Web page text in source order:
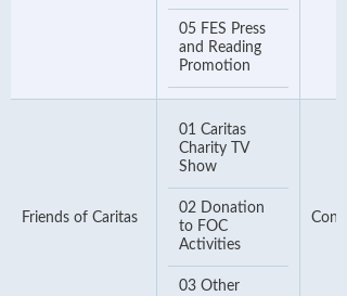
05 FES Press
and Reading
Promotion
Friends of Caritas
01 Caritas
Charity TV
Show
02 Donation
to FOC
Activities
03 Other